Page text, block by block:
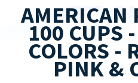
AMERICAN
100 CUPS
COLORS -
PINK &